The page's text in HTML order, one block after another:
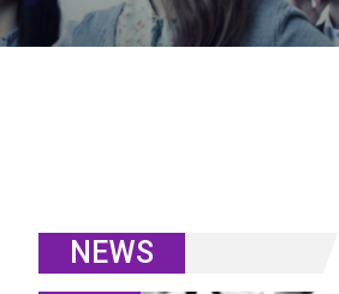
NEWS